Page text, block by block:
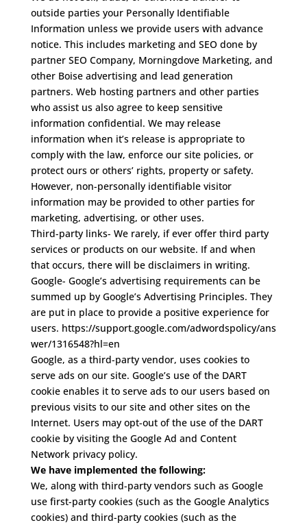
outside parties your Personally Identifiable
Information unless we provide users with advance
notice. This includes marketing and SEO done by
partner SEO Company, Morningdove Marketing, and
other Boise advertising and lead generation
partners. Web hosting partners and other parties
who assist us also agree to keep sensitive
information confidential. We may release
information when it’s release is appropriate to
comply with the law, enforce our site policies, or
protect ours or others’ rights, property or safety.
However, non-personally identifiable visitor
information may be provided to other parties for
marketing, advertising, or other uses.
Third-party links- We rarely, if ever offer third party
services or products on our website. If and when
that occurs, there will be disclaimers in writing.
Google- Google’s advertising requirements can be
summed up by Google’s Advertising Principles. They
are put in place to provide a positive experience for
users. https://support.google.com/adwordspolicy/ans
wer/1316548?hl=en
Google, as a third-party vendor, uses cookies to
serve ads on our site. Google’s use of the DART
cookie enables it to serve ads to our users based on
previous visits to our site and other sites on the
Internet. Users may opt-out of the use of the DART
cookie by visiting the Google Ad and Content
Network privacy policy.
We have implemented the following:
We, along with third-party vendors such as Google
use first-party cookies (such as the Google Analytics
cookies) and third-party cookies (such as the